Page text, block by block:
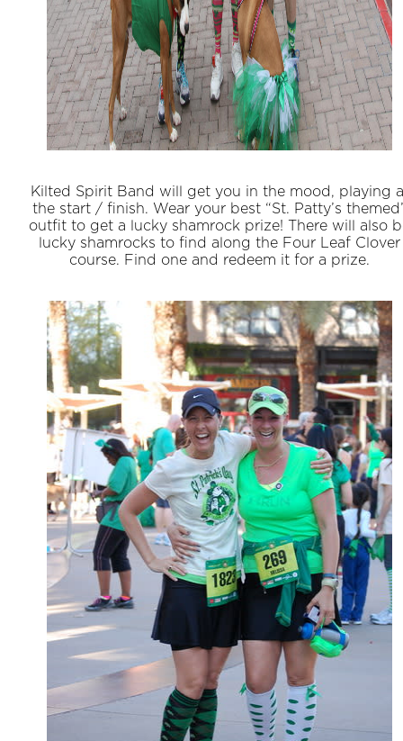
Kilted Spirit Band will get you in the mood, playing
the start / finish. Wear your best “St. Patty’s
outfit to get a lucky shamrock prize! There will also
lucky shamrocks to find along the Four Leaf Clover
course. Find one and redeem it for a prize.